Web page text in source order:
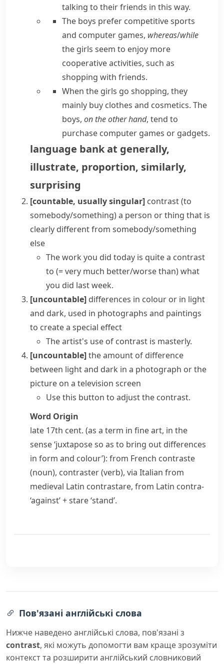
talking to their friends in this way.
The boys prefer competitive sports
and computer games, whereas/while
the girls seem to enjoy more
cooperative activities, such as
shopping with friends.
When the girls go shopping, they
mainly buy clothes and cosmetics. The
boys, on the other hand, tend to
purchase computer games or gadgets.
language bankat generally,
illustrate, proportion, similarly,
surprising
[countable, usually singular] contrast (to
somebody/something)a person or thing that is
clearly different from somebody/something
else
The work you did today is quite a contrast
to (= very much better/worse than)what
you did last week.
[uncountable] differences in colour or in light
and dark, used in photographs and paintings
to create a special effect
The artist's use of contrast is masterly.
[uncountable]the amount of difference
between light and dark in a photograph or the
picture on a television screen
Use this button to adjust the contrast.
Word Origin
late 17th cent. (as a term in fine art, in the
sense ‘juxtapose so as to bring out differences
in form and colour’): from French contraste
(noun), contraster(verb), via Italian from
medieval Latin contrastare, from Latin contra-
‘against’ +stare‘stand’.
Пов'язані англійські слова
Нижче наведено англійські слова, пов'язані з
contrast, які можуть допомогти вам краще зрозуміти
контекст та розширити англійський словниковий